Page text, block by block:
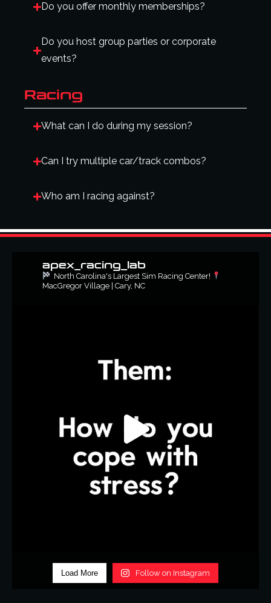
Do you offer monthly memberships?
Do you host group parties or corporate
events?
Racing
What can I do during my session?
Can I try multiple car/track combos?
Who am I racing against?
apex_racing_lab
North Carolina's Largest Sim Racing Center!
MacGregor Village | Cary, NC
Load More Follow on Instagram